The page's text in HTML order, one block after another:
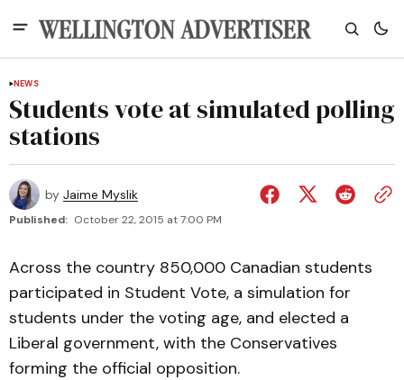
NEWS
Students vote at simulated polling
stations
by Jaime Myslik
Published: October 22, 2015 at 7:00 PM
Across the country 850,000 Canadian students
participated in Student Vote, a simulation for
students under the voting age, and elected a
Liberal government, with the Conservatives
forming the official opposition.